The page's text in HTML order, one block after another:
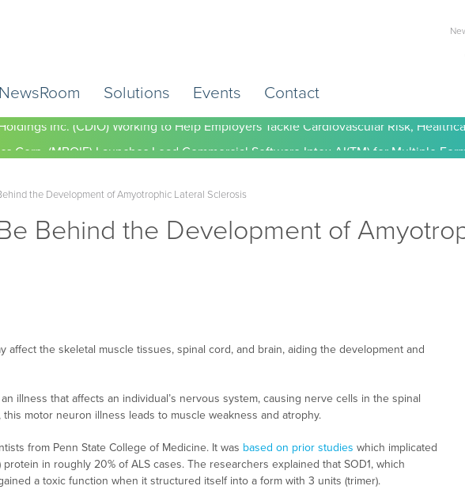
NewsRoom Solutions Events Contact
Inc. (CDIO) Working to Help Employers Tackle Cardiovascular Risk,
the Development of Amyotrophic Lateral Sclerosis
Behind the Development of
affect the skeletal muscle tissues, spinal cord, and brain, aiding the development and
illness that affects an individual’s nervous system, causing nerve cells in the spinal
motor neuron illness leads to muscle weakness and atrophy.
from Penn State College of Medicine. It was based on prior studies which implicated
in roughly 20% of ALS cases. The researchers explained that SOD1, which
a toxic function when it structured itself into a form with 3 units (trimer).